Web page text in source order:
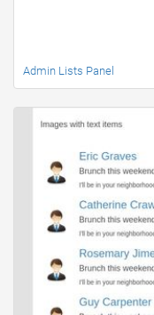
Admin Lists Panel